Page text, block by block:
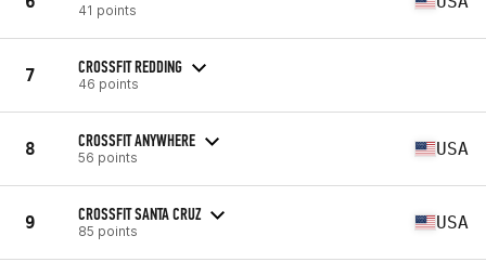
41 points
7 CROSSFIT REDDING
46 points
8 CROSSFIT ANYWHERE
56 points USA
9 CROSSFIT SANTA CRUZ
85 points USA